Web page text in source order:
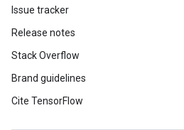
Issue tracker
Release notes
Stack Overflow
Brand guidelines
Cite TensorFlow